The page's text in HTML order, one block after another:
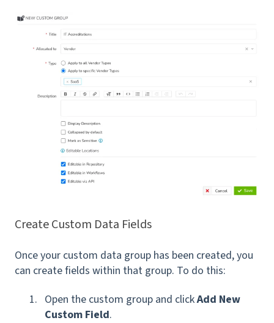
Create Custom Data Fields
Once your custom data group has been created, you
can create fields within that group. To do this:
Open the custom group and clickAdd New
Custom Field.